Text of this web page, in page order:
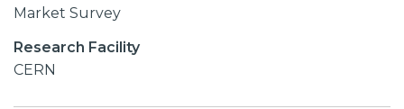
Market Survey
Research Facility
CERN